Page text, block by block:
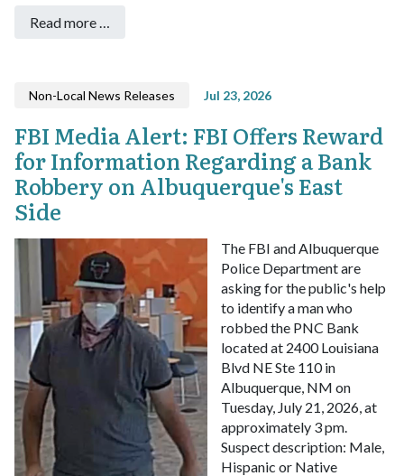
Read more …
Non-Local News Releases Jul 23, 2026
FBI Media Alert: FBI Offers Reward
for Information Regarding a Bank
Robbery on Albuquerque's East
Side
The FBI and Albuquerque
Police Department are
asking for the public's help
to identify a man who
robbed the PNC Bank
located at 2400 Louisiana
Blvd NE Ste 110 in
Albuquerque, NM on
Tuesday, July 21, 2026, at
approximately 3 pm.
Suspect description: Male,
Hispanic or Native